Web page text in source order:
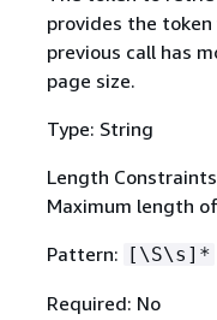
provides the
previous call has
page size.
Type: String
Length
Maximum length
Pattern: [\S\s]*
Required: No